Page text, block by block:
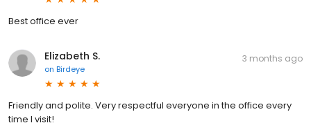
Best office ever
Elizabeth S.
on Birdeye
3 months ago
Friendly and polite. Very respectful everyone in the office every
time I visit!